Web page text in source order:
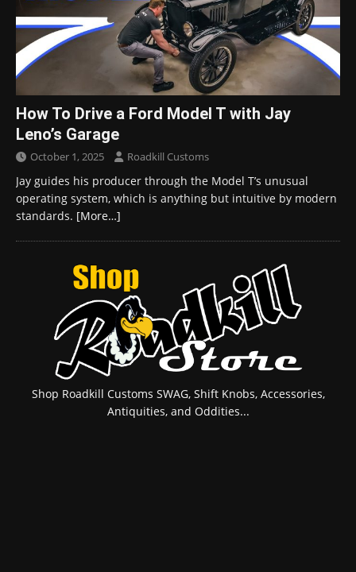
How To Drive a Ford Model T with Jay
Leno’s Garage
October 1, 2025 Roadkill Customs
Jay guides his producer through the Model T’s unusual
operating system, which is anything but intuitive by modern
standards. [More…]
Shop Roadkill Customs SWAG, Shift Knobs, Accessories,
Antiquities, and Oddities...